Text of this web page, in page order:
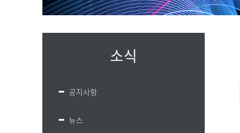
소식
공지사항
뉴스